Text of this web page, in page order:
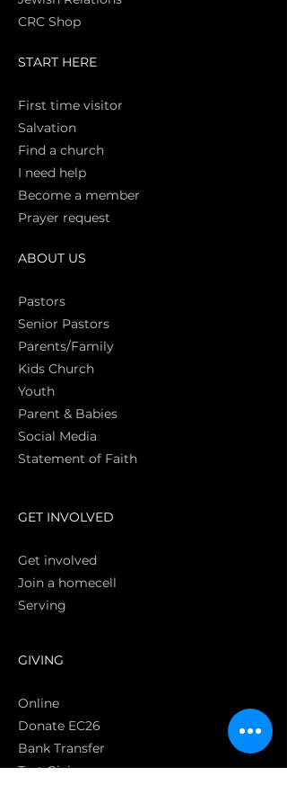
CRC Shop
START HERE
First time visitor
Salvation
Find a church
I need help
Become a member
Prayer request
ABOUT US
Pastors
Senior Pastors
Parents/Family
Kids Church
Youth
Parent & Babies
Social Media
Statement of Faith
GET INVOLVED
Get involved
Join a homecell
Serving
GIVING
Online
Donate EC26
Bank Transfer
Text Giving